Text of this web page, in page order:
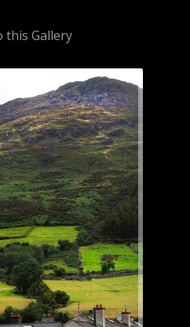
this Gallery